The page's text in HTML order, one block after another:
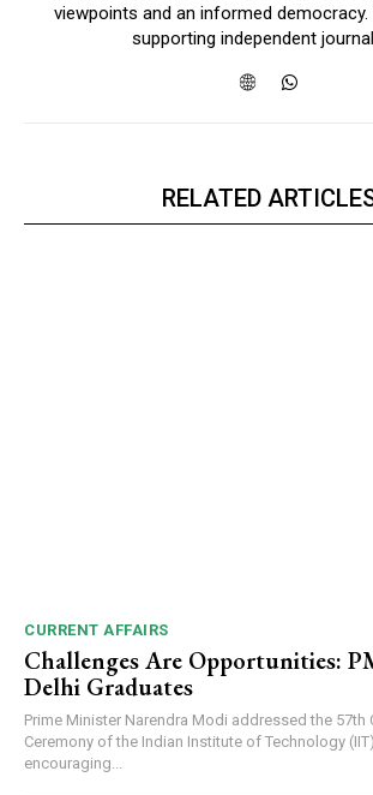
viewpoints and an informed
supporting independent
RELATED
CURRENT AFFAIRS
Challenges Are Opportunities:
Delhi Graduates
Prime Minister Narendra Modi addressed the 57th
Ceremony of the Indian Institute of Technology
encouraging...